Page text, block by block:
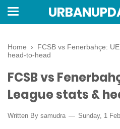
Home › FCSB vs Fenerbahçe:
head-to-head
FCSB vs
League stats &
Written By samudra Sunday, 1